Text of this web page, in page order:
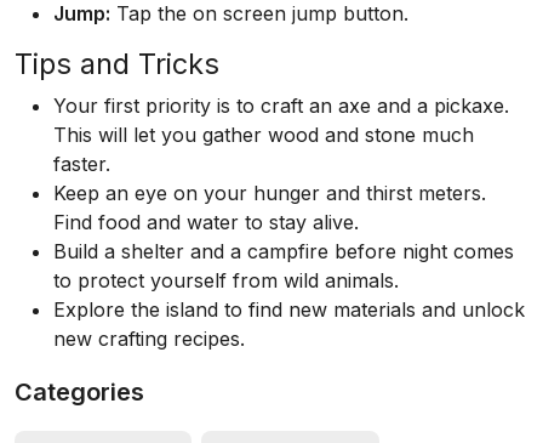
Jump: Tap the on screen jump button.
Tips and Tricks
Your first priority is to craft an axe and a pickaxe.
This will let you gather wood and stone much
faster.
Keep an eye on your hunger and thirst meters.
Find food and water to stay alive.
Build a shelter and a campfire before night comes
to protect yourself from wild animals.
Explore the island to find new materials and unlock
new crafting recipes.
Categories